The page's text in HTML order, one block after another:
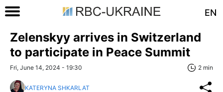
EN
Zelenskyy arrives in Switzerland
to participate in Peace Summit
Fri, June 14, 2024 - 19:30 2 min
KATERYNA SHKARLAT